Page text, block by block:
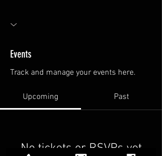
Events
Track and manage your events here.
Upcoming Past
No tickets or RSVPs yet